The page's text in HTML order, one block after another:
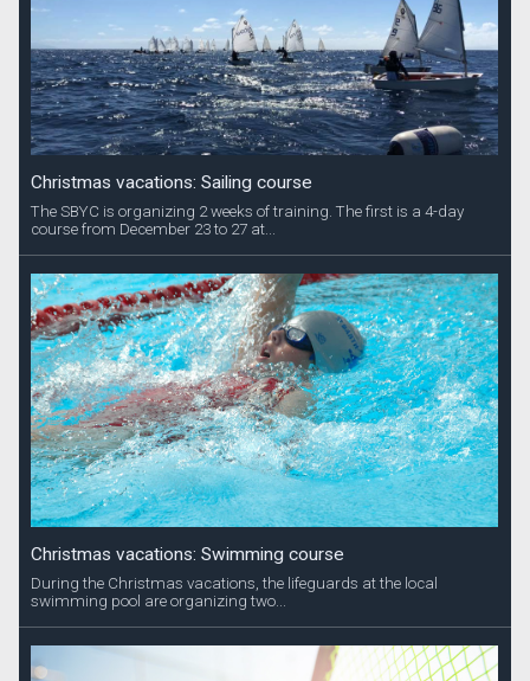
Christmas vacations: Sailing course
The SBYC is organizing 2 weeks of training. The first is a 4-day
course from December 23 to 27 at...
Christmas vacations: Swimming course
During the Christmas vacations, the lifeguards at the local
swimming pool are organizing two...